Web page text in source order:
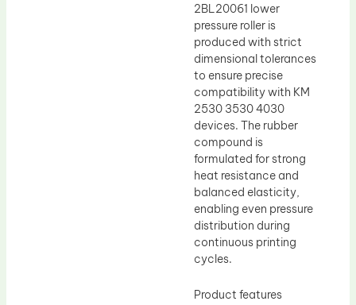
2BL20061 lower
pressure roller is
produced with strict
dimensional tolerances
to ensure precise
compatibility with KM
2530 3530 4030
devices. The rubber
compound is
formulated for strong
heat resistance and
balanced elasticity,
enabling even pressure
distribution during
continuous printing
cycles.
Product features